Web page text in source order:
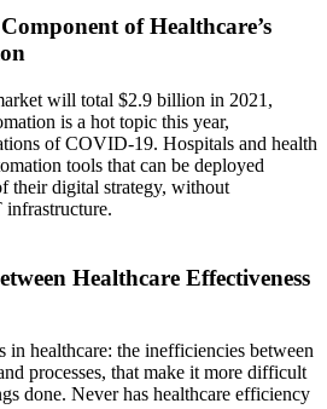
of Healthcare’s
will total $2.9 billion in 2021,
is a hot topic this year,
of COVID-19. Hospitals and health
tools that can be deployed
their digital strategy, without
Healthcare Effectiveness
in healthcare: the inefficiencies between
processes, that make it more difficult
done. Never has healthcare efficiency